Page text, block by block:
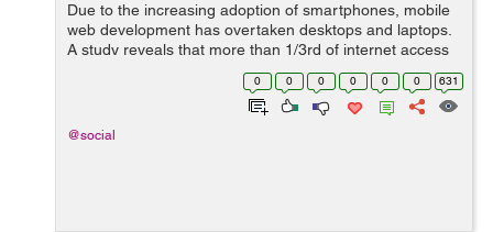
Due to the increasing adoption of smartphones, mobile
web development has overtaken desktops and laptops.
A study reveals that more than 1/3rd of internet access
is via smartphones, shrinking the desktop browsing to
0 0 0 0 0 0 631
@social